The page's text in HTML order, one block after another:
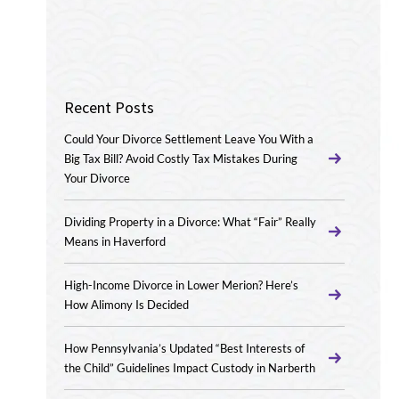
Recent Posts
Could Your Divorce Settlement Leave You With a
Big Tax Bill? Avoid Costly Tax Mistakes During
Your Divorce
Dividing Property in a Divorce: What “Fair” Really
Means in Haverford
High-Income Divorce in Lower Merion? Here’s
How Alimony Is Decided
How Pennsylvania’s Updated “Best Interests of
the Child” Guidelines Impact Custody in Narberth